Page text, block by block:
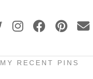
MY RECENT PINS